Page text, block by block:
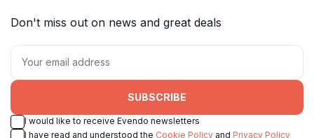
Don't miss out on news and great deals
SUBSCRIBE
I would like to receive Evendo newsletters
I have read and understood the Cookie Policy and Privacy Policy